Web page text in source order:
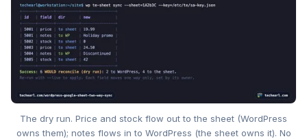
The dry run. Price and stock flow out to the sheet (WordPress
owns them); notes flows in to WordPress (the sheet owns it). No